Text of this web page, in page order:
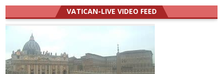
VATICAN-LIVE VIDEO FEED